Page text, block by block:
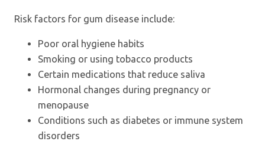
Risk factors for gum disease include:
Poor oral hygiene habits
Smoking or using tobacco products
Certain medications that reduce saliva
Hormonal changes during pregnancy or
menopause
Conditions such as diabetes or immune system
disorders